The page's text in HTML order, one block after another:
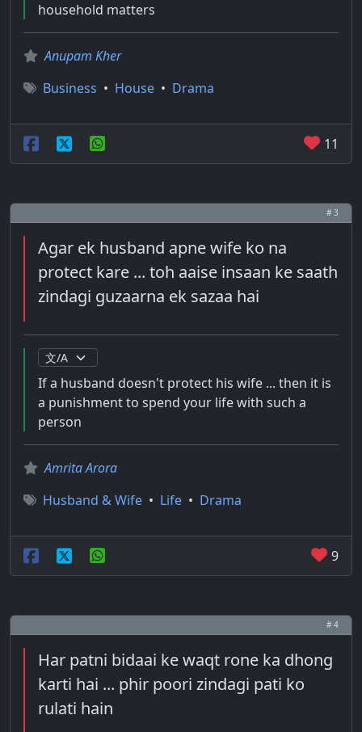
household matters
Anupam Kher
Business • House • Drama
11
# 3
Agar ek husband apne wife ko na
protect kare ... toh aaise insaan ke saath
zindagi guzaarna ek sazaa hai
If a husband doesn't protect his wife ... then it is
a punishment to spend your life with such a
person
Amrita Arora
Husband & Wife • Life • Drama
9
# 4
Har patni bidaai ke waqt rone ka dhong
karti hai ... phir poori zindagi pati ko
rulati hain